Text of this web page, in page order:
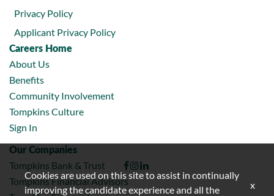
Privacy Policy
Applicant Privacy Policy
Careers Home
About Us
Benefits
Community Involvement
Tompkins Culture
Sign In
Our Companies
Tompkins Bank & Trust
Tompkins Financial Advisors
Cookies are used on this site to assist in continually
improving the candidate experience and all the
x